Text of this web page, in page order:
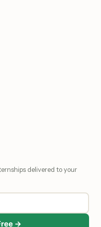
delivered to your
→